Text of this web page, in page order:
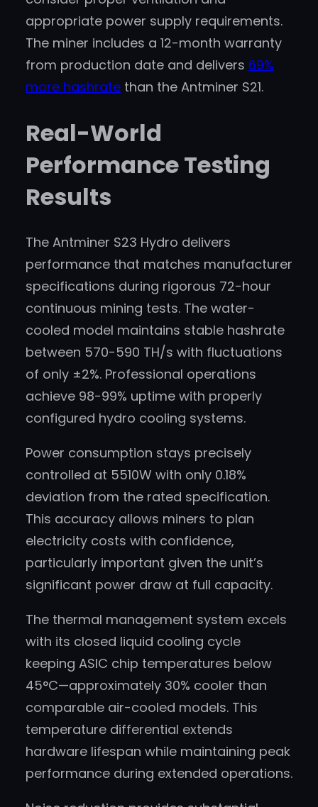
appropriate power supply requirements.
The miner includes a 12-month warranty
from production date and delivers 69%
more hashrate than the Antminer S21.
Real-World
Performance Testing
Results
The Antminer S23 Hydro delivers
performance that matches manufacturer
specifications during rigorous 72-hour
continuous mining tests. The water-
cooled model maintains stable hashrate
between 570-590 TH/s with fluctuations
of only ±2%. Professional operations
achieve 98-99% uptime with properly
configured hydro cooling systems.
Power consumption stays precisely
controlled at 5510W with only 0.18%
deviation from the rated specification.
This accuracy allows miners to plan
electricity costs with confidence,
particularly important given the unit’s
significant power draw at full capacity.
The thermal management system excels
with its closed liquid cooling cycle
keeping ASIC chip temperatures below
45°C—approximately 30% cooler than
comparable air-cooled models. This
temperature differential extends
hardware lifespan while maintaining peak
performance during extended operations.